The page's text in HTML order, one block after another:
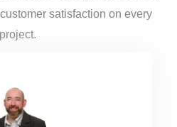
satisfaction on every
project.